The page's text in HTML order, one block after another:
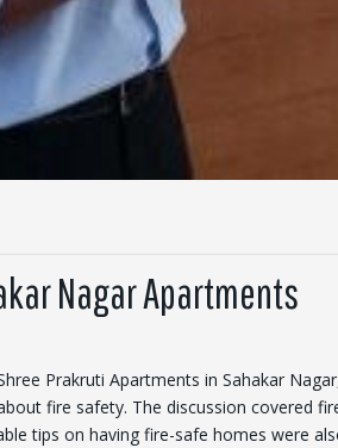
Nagar Apartments
Prakruti Apartments in Sahakar
fire safety. The discussion covered
tips on having fire-safe homes were